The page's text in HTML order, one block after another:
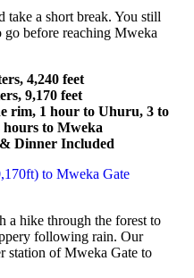
take a short break. You still
go before reaching Mweka
4,240 feet
9,170 feet
rim, 1 hour to Uhuru, 3 to
hours to Mweka
Dinner Included
to Mweka Gate
a hike through the forest to
following rain. Our
station of Mweka Gate to